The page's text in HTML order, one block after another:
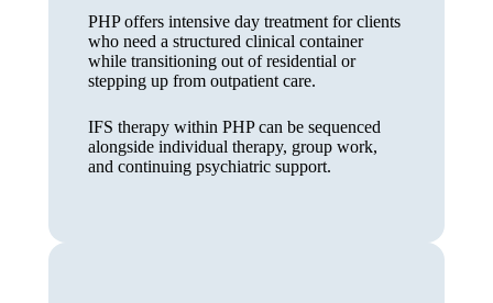
PHP offers intensive day treatment for clients
who need a structured clinical container
while transitioning out of residential or
stepping up from outpatient care.
IFS therapy within PHP can be sequenced
alongside individual therapy, group work,
and continuing psychiatric support.